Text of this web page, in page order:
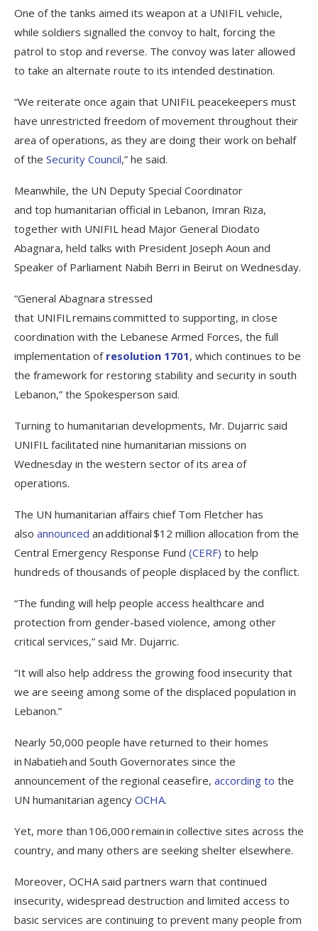
One of the tanks aimed its weapon at a UNIFIL vehicle,
while soldiers signalled the convoy to halt, forcing the
patrol to stop and reverse. The convoy was later allowed
to take an alternate route to its intended destination.
“We reiterate once again that UNIFIL peacekeepers must
have unrestricted freedom of movement throughout their
area of operations, as they are doing their work on behalf
of the Security Council,” he said.
Meanwhile, the UN Deputy Special Coordinator
and top humanitarian official in Lebanon, Imran Riza,
together with UNIFIL head Major General Diodato
Abagnara, held talks with President Joseph Aoun and
Speaker of Parliament Nabih Berri in Beirut on Wednesday.
“General Abagnara stressed
that UNIFIL remains committed to supporting, in close
coordination with the Lebanese Armed Forces, the full
implementation of resolution 1701, which continues to be
the framework for restoring stability and security in south
Lebanon,” the Spokesperson said.
Turning to humanitarian developments, Mr. Dujarric said
UNIFIL facilitated nine humanitarian missions on
Wednesday in the western sector of its area of
operations.
The UN humanitarian affairs chief Tom Fletcher has
also announced an additional $12 million allocation from the
Central Emergency Response Fund (CERF) to help
hundreds of thousands of people displaced by the conflict.
“The funding will help people access healthcare and
protection from gender-based violence, among other
critical services,” said Mr. Dujarric.
“It will also help address the growing food insecurity that
we are seeing among some of the displaced population in
Lebanon.”
Nearly 50,000 people have returned to their homes
in Nabatieh and South Governorates since the
announcement of the regional ceasefire, according to the
UN humanitarian agency OCHA.
Yet, more than 106,000 remain in collective sites across the
country, and many others are seeking shelter elsewhere.
Moreover, OCHA said partners warn that continued
insecurity, widespread destruction and limited access to
basic services are continuing to prevent many people from